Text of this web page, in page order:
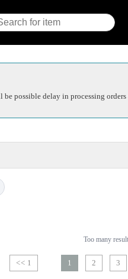
possible delay in processing
Too many
<< 1 1 2 3